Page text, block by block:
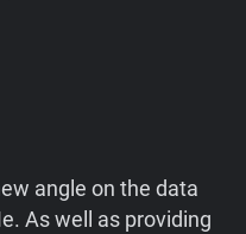
angle on the data
As well as providing